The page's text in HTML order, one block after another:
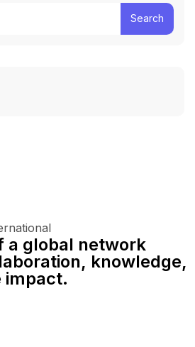
Search
a global network
knowledge,
impact.